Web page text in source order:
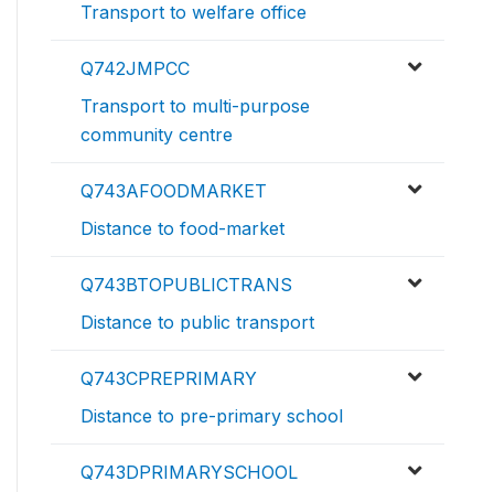
Transport to welfare office
Q742JMPCC
Transport to multi-purpose
community centre
Q743AFOODMARKET
Distance to food-market
Q743BTOPUBLICTRANS
Distance to public transport
Q743CPREPRIMARY
Distance to pre-primary school
Q743DPRIMARYSCHOOL